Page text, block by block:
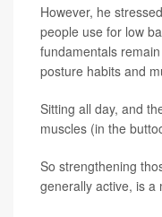
However, he
people use for low
fundamentals
posture habits and
Sitting all day, and
muscles (in the
So strengthening
generally active, is a